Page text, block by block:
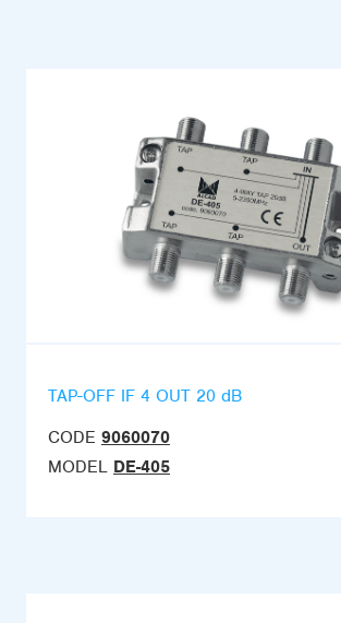
TAP-OFF IF 4 OUT 20 dB
CODE 9060070
MODEL DE-405